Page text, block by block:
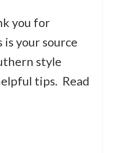
you for
your source
style
tips. Read